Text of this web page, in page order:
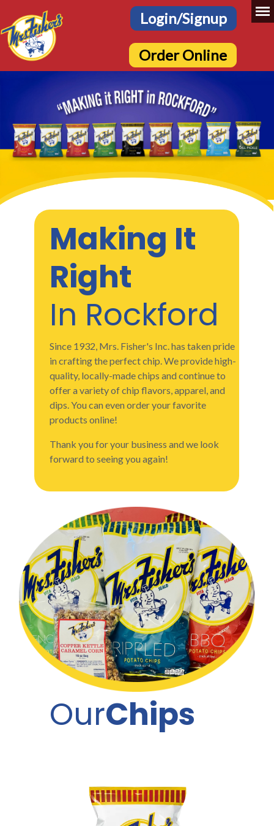
Login/Signup
Order Online
Making It
Right
In Rockford
Since 1932, Mrs. Fisher's Inc. has taken pride
in crafting the perfect chip. We provide high-
quality, locally-made chips and continue to
offer a variety of chip flavors, apparel, and
dips. You can even order your favorite
products online!
Thank you for your business and we look
forward to seeing you again!
OurChips